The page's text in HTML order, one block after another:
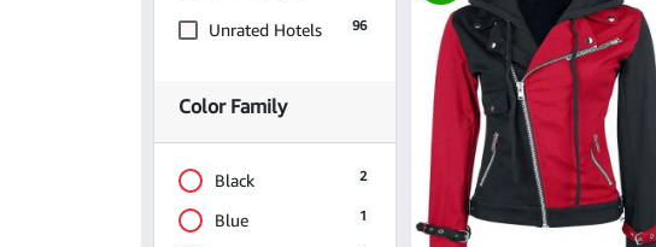
Unrated Hotels 96
Color Family
Black 2
Blue 1